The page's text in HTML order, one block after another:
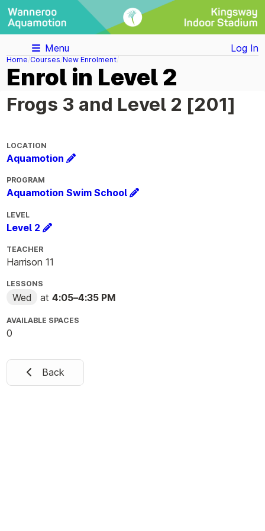
Menu Log In
Home Courses New Enrolment
Enrol in Level 2
Frogs 3 and Level 2 [201]
LOCATION
Aquamotion
PROGRAM
Aquamotion Swim School
LEVEL
Level 2
TEACHER
Harrison 11
LESSONS
Wed at4:05–4:35 PM
AVAILABLE SPACES
0
Back